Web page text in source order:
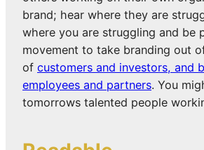
brand; hear where they are
where you are struggling and be
movement to take branding out
of customers and investors, and
employees and partners. You
tomorrows talented people